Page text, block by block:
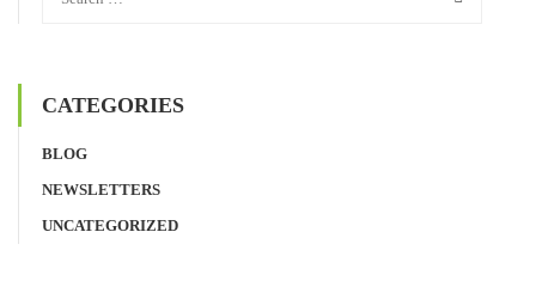
CATEGORIES
BLOG
NEWSLETTERS
UNCATEGORIZED